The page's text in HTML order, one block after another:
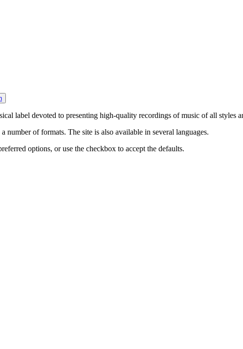
label devoted to presenting high-quality recordings of music of all
of formats. The site is also available in several languages.
options, or use the checkbox to accept the defaults.